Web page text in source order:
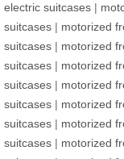
electric suitcases |
suitcases | motorized
suitcases | motorized
suitcases | motorized
suitcases | motorized
suitcases | motorized
suitcases | motorized
suitcases | motorized